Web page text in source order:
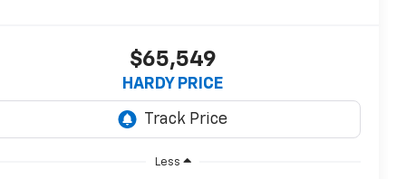
$65,549
HARDY PRICE
Less